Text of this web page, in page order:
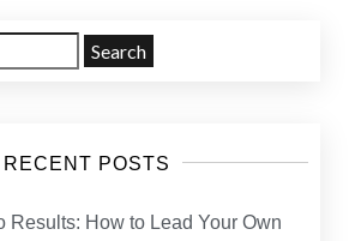
RECENT POSTS
Results: How to Lead Your Own